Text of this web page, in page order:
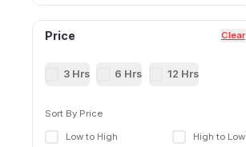
Shilphata
Thane East
Price Clear
3 Hrs 6 Hrs 12 Hrs
Sort By Price
Low to High High to Low